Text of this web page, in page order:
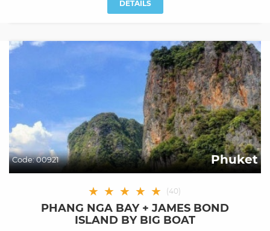
DETAILS
Code:00921 Phuket
★ ★ ★ ★ ★ (40)
PHANG NGA BAY + JAMES BOND
ISLAND BY BIG BOAT